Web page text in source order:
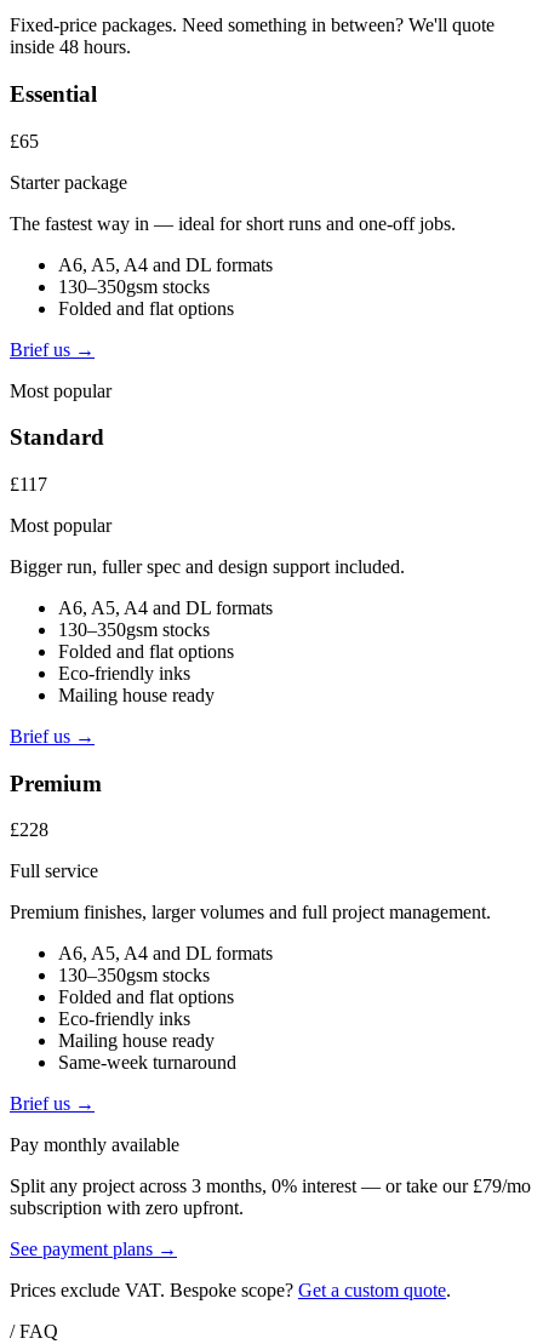
Fixed-price packages. Need something in between? We'll quote
inside 48 hours.
Essential
£65
Starter package
The fastest way in — ideal for short runs and one-off jobs.
A6, A5, A4 and DL formats
130–350gsm stocks
Folded and flat options
Brief us →
Most popular
Standard
£117
Most popular
Bigger run, fuller spec and design support included.
A6, A5, A4 and DL formats
130–350gsm stocks
Folded and flat options
Eco-friendly inks
Mailing house ready
Brief us →
Premium
£228
Full service
Premium finishes, larger volumes and full project management.
A6, A5, A4 and DL formats
130–350gsm stocks
Folded and flat options
Eco-friendly inks
Mailing house ready
Same-week turnaround
Brief us →
Pay monthly available
Split any project across 3 months, 0% interest — or take our £79/mo
subscription with zero upfront.
See payment plans →
Prices exclude VAT. Bespoke scope? Get a custom quote.
/ FAQ